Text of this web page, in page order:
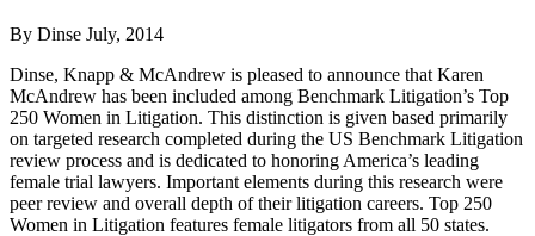
By Dinse July, 2014
Dinse, Knapp & McAndrew is pleased to announce that Karen
McAndrew has been included among Benchmark Litigation’s Top
250 Women in Litigation. This distinction is given based primarily
on targeted research completed during the US Benchmark Litigation
review process and is dedicated to honoring America’s leading
female trial lawyers. Important elements during this research were
peer review and overall depth of their litigation careers. Top 250
Women in Litigation features female litigators from all 50 states.